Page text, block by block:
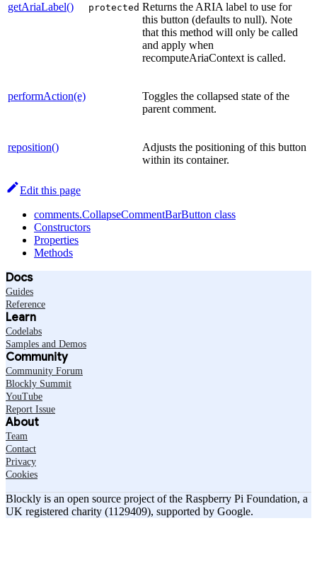
getAriaLabel() protected Returns the ARIA label to use for
this button (defaults to null). Note
that this method will only be called
and apply when
recomputeAriaContext is called.
performAction(e)
Toggles the collapsed state of the
parent comment.
reposition()
Adjusts the positioning of this button
within its container.
Edit this page
comments.CollapseCommentBarButton class
Constructors
Properties
Methods
Docs
Guides
Reference
Learn
Codelabs
Samples and Demos
Community
Community Forum
Blockly Summit
YouTube
Report Issue
About
Team
Contact
Privacy
Cookies
Blockly is an open source project of the Raspberry Pi Foundation, a
UK registered charity (1129409), supported by Google.